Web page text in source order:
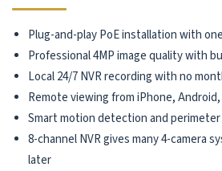
Plug-and-play PoE installation with
Professional 4MP image quality with
Local 24/7 NVR recording with no
Remote viewing from iPhone, Android,
Smart motion detection and
8-channel NVR gives many 4-camera
later